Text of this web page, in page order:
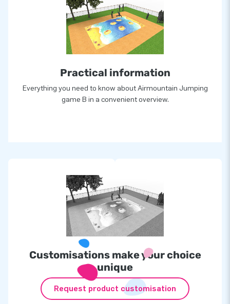
Practical information
Everything you need to know about Airmountain Jumping
game B in a convenient overview.
Customisations make your choice
unique
Request product customisation